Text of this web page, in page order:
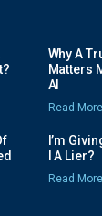
Why A
Matters
AI
Read
I’m
I A Lier?
Read